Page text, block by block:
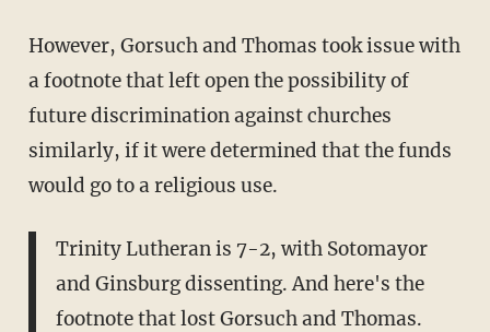
However, Gorsuch and Thomas took issue with
a footnote that left open the possibility of
future discrimination against churches
similarly, if it were determined that the funds
would go to a religious use.
Trinity Lutheran is 7-2, with Sotomayor
and Ginsburg dissenting. And here's the
footnote that lost Gorsuch and Thomas.